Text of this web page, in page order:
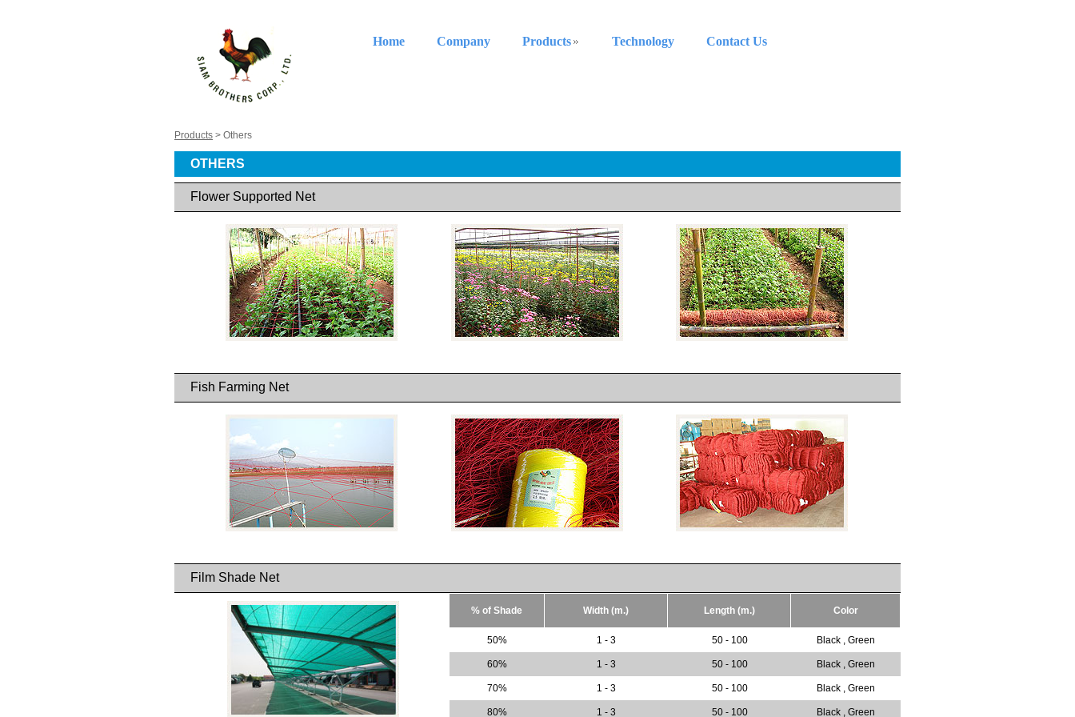
Home Company Products Technology Contact Us
Products > Others
OTHERS
Flower Supported Net
Fish Farming Net
Film Shade Net
% of Shade Width (m.) Length (m.) Color
50% 1 - 3 50 - 100 Black , Green
60% 1 - 3 50 - 100 Black , Green
70% 1 - 3 50 - 100 Black , Green
80% 1 - 3 50 - 100 Black , Green